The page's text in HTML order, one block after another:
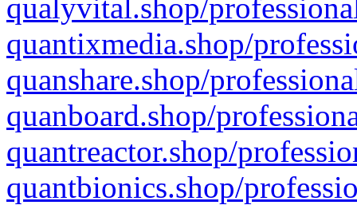
qualyvital.shop/
quantixmedia.shop/
quanshare.shop/
quanboard.shop/
quantreactor.shop/
quantbionics.shop/